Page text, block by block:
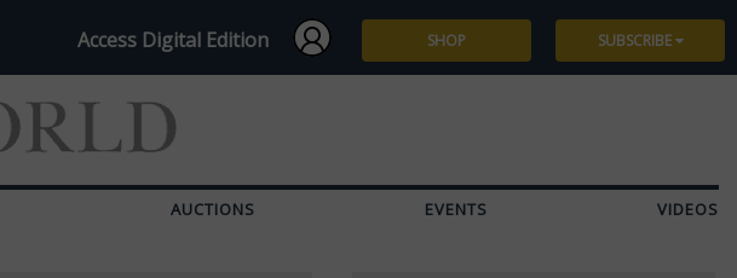
Access Digital Edition SHOP SUBSCRIBE
AUCTIONS EVENTS VIDEOS